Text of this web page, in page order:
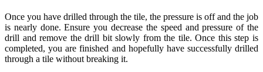
Once you have drilled through the tile, the pressure is off and the job
is nearly done. Ensure you decrease the speed and pressure of the
drill and remove the drill bit slowly from the tile. Once this step is
completed, you are finished and hopefully have successfully drilled
through a tile without breaking it.